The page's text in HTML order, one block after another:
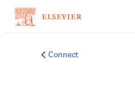
Connect